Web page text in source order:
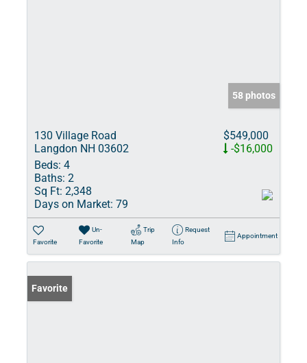
58 photos
130 Village Road
Langdon NH 03602
$549,000
-$16,000
Beds: 4
Baths: 2
Sq Ft: 2,348
Days on Market: 79
Favorite
Un-
Favorite
Trip
Map
Request
Info
Appointment
Favorite